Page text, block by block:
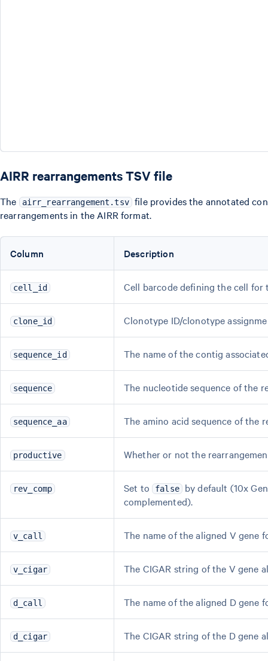
AIRR rearrangements TSV file
The airr_rearrangement.tsv file provides the annotated
rearrangements in the AIRR format.
Column Description
cell_id Cell barcode defining the cell for
clone_id Clonotype ID/clonotype
sequence_id The name of the contig
sequence The nucleotide sequence of the
sequence_aa The amino acid sequence of the
productive Whether or not the
rev_comp Set to false by default (10x
complemented).
v_call The name of the aligned V gene
v_cigar The CIGAR string of the V gene
d_call The name of the aligned D gene
d_cigar The CIGAR string of the D gene